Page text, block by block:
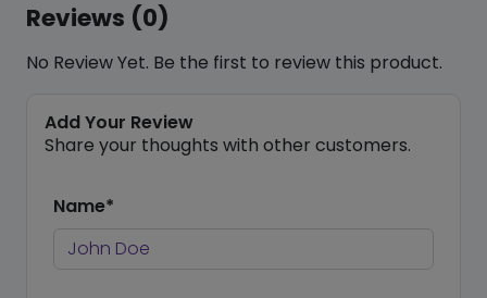
Reviews (0)
No Review Yet. Be the first to review this product.
Add Your Review
Share your thoughts with other customers.
Name*